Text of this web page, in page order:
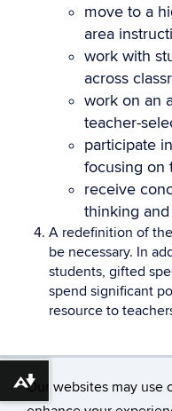
Our websites may use
move to a
area
work with
across
work on an
teacher-
participate
focusing on
receive
thinking
A redefinition of
be necessary. In
students, gifted
spend significant
resource to
Download alternative formats ...